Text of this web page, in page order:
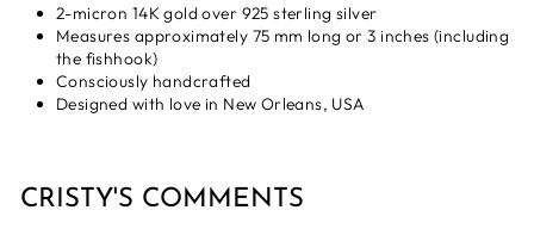
2-micron 14K gold over 925 sterling silver
Measures approximately 75 mm long or 3 inches (including
the fishhook)
Consciously handcrafted
Designed with love in New Orleans, USA
CRISTY'S COMMENTS